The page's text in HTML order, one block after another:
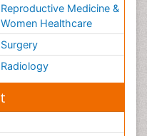
Reproductive Medicine &
Women Healthcare
Surgery
Radiology